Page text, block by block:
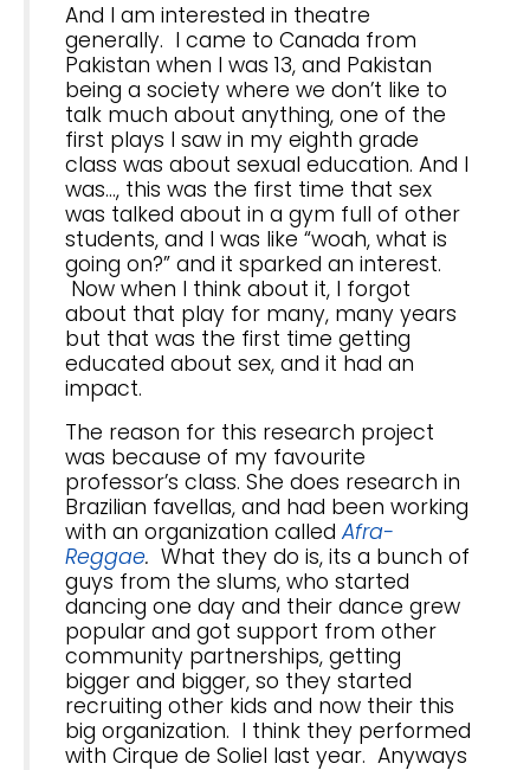
And I am interested in theatre
generally. I came to Canada from
Pakistan when I was 13, and Pakistan
being a society where we don’t like to
talk much about anything, one of the
first plays I saw in my eighth grade
class was about sexual education. And I
was…, this was the first time that sex
was talked about in a gym full of other
students, and I was like “woah, what is
going on?” and it sparked an interest.
Now when I think about it, I forgot
about that play for many, many years
but that was the first time getting
educated about sex, and it had an
impact.
The reason for this research project
was because of my favourite
professor’s class. She does research in
Brazilian favellas, and had been working
with an organization calledAfra-
Reggae. What they do is, its a bunch of
guys from the slums, who started
dancing one day and their dance grew
popular and got support from other
community partnerships, getting
bigger and bigger, so they started
recruiting other kids and now their this
big organization. I think they performed
with Cirque de Soliel last year. Anyways